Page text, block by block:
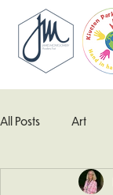
All Posts Art
Kingfisher Class